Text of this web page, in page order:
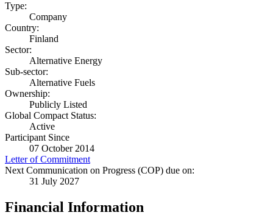
Type:
Company
Country:
Finland
Sector:
Alternative Energy
Sub-sector:
Alternative Fuels
Ownership:
Publicly Listed
Global Compact Status:
Active
Participant Since
07 October 2014
Letter of Commitment
Next Communication on Progress (COP) due on:
31 July 2027
Financial Information